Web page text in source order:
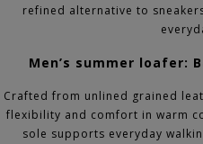
refined alternative to
Men’s summer loafer:
Crafted from unlined grained
flexibility and comfort in warm
sole supports everyday